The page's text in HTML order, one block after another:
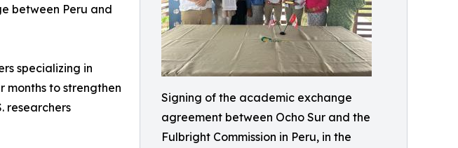
Signing of the academic exchange
agreement between Ocho Sur and the
Fulbright Commission in Peru, in the
between Peru and
specializing in
to strengthen
researchers